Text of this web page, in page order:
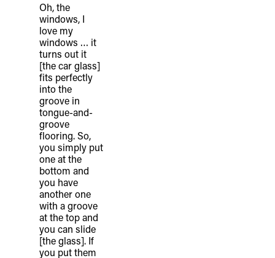
Oh, the
windows, I
love my
windows … it
turns out it
[the car glass]
fits perfectly
into the
groove in
tongue-and-
groove
flooring. So,
you simply put
one at the
bottom and
you have
another one
with a groove
at the top and
you can slide
[the glass]. If
you put them